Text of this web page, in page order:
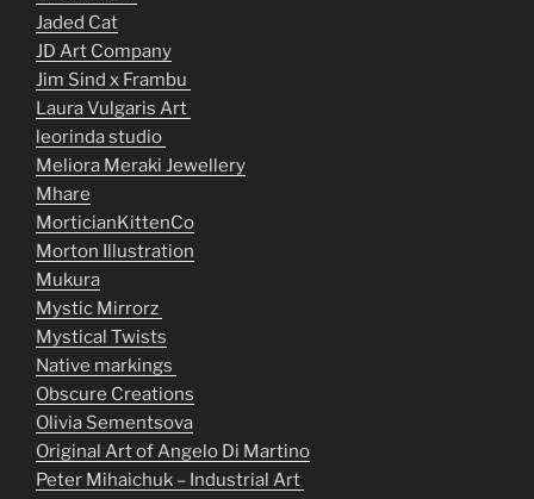
Jaded Cat
JD Art Company
Jim Sind x Frambu
Laura Vulgaris Art
leorinda studio
Meliora Meraki Jewellery
Mhare
MorticianKittenCo
Morton Illustration
Mukura
Mystic Mirrorz
Mystical Twists
Native markings
Obscure Creations
Olivia Sementsova
Original Art of Angelo Di Martino
Peter Mihaichuk – Industrial Art